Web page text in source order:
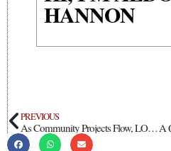
HANNON
PREVIOUS
As Community Projects Flow, LOR Foundation Thanks Questa’s Champions